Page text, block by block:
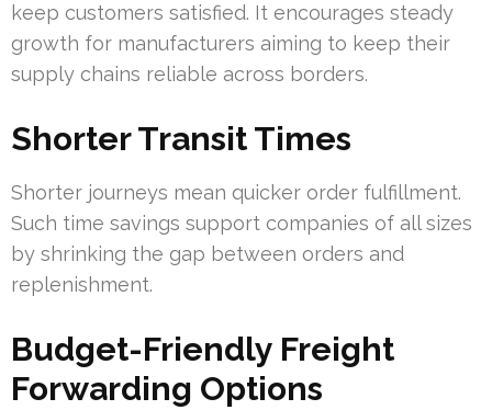
keep customers satisfied. It encourages steady
growth for manufacturers aiming to keep their
supply chains reliable across borders.
Shorter Transit Times
Shorter journeys mean quicker order fulfillment.
Such time savings support companies of all sizes
by shrinking the gap between orders and
replenishment.
Budget-Friendly Freight
Forwarding Options